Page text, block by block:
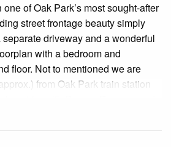
of Oak Park’s most sought-after
street frontage beauty simply
driveway and a wonderful
with a bedroom and
floor. Not to mentioned we are
from Oak Park train station
strip, with Rayner Reserve and